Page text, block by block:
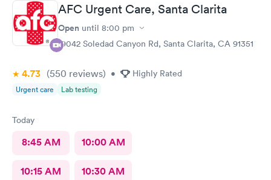
AFC Urgent Care, Santa Clarita
Open until 8:00 pm
19042 Soledad Canyon Rd, Santa Clarita, CA 91351
4.73 (550 reviews) • Highly Rated
Urgent care Lab testing
Today
8:45 AM 10:00 AM
10:15 AM 10:30 AM